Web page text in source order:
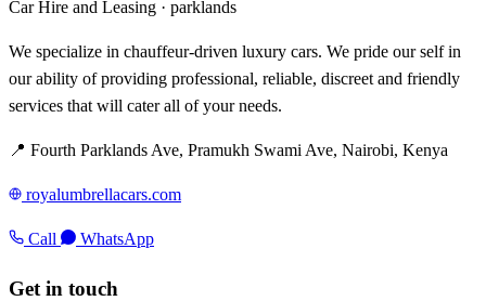
Car Hire and Leasing · parklands
We specialize in chauffeur-driven luxury cars. We pride our self in
our ability of providing professional, reliable, discreet and friendly
services that will cater all of your needs.
📍 Fourth Parklands Ave, Pramukh Swami Ave, Nairobi, Kenya
royalumbrellacars.com
Call WhatsApp
Get in touch